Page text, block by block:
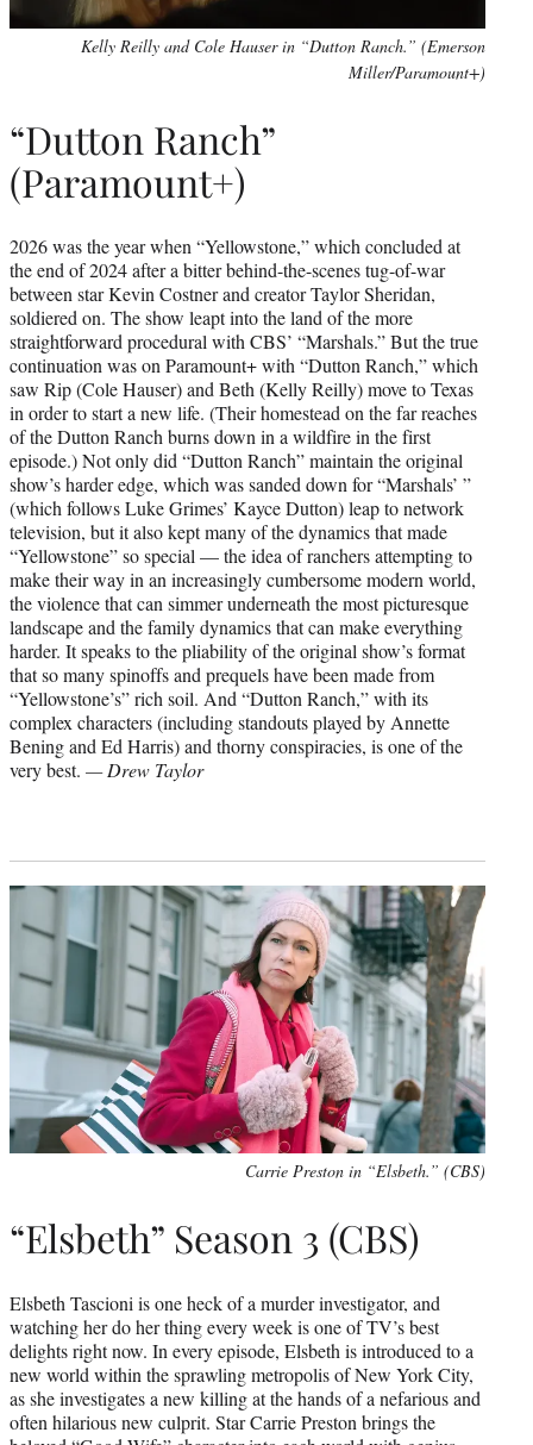
Kelly Reilly and Cole Hauser in “Dutton Ranch.” (Emerson
Miller/Paramount+)
“Dutton Ranch”
(Paramount+)
2026 was the year when “Yellowstone,” which concluded at
the end of 2024 after a bitter behind-the-scenes tug-of-war
between star Kevin Costner and creator Taylor Sheridan,
soldiered on. The show leapt into the land of the more
straightforward procedural with CBS’ “Marshals.” But the true
continuation was on Paramount+ with “Dutton Ranch,” which
saw Rip (Cole Hauser) and Beth (Kelly Reilly) move to Texas
in order to start a new life. (Their homestead on the far reaches
of the Dutton Ranch burns down in a wildfire in the first
episode.) Not only did “Dutton Ranch” maintain the original
show’s harder edge, which was sanded down for “Marshals’ ”
(which follows Luke Grimes’ Kayce Dutton) leap to network
television, but it also kept many of the dynamics that made
“Yellowstone” so special — the idea of ranchers attempting to
make their way in an increasingly cumbersome modern world,
the violence that can simmer underneath the most picturesque
landscape and the family dynamics that can make everything
harder. It speaks to the pliability of the original show’s format
that so many spinoffs and prequels have been made from
“Yellowstone’s” rich soil. And “Dutton Ranch,” with its
complex characters (including standouts played by Annette
Bening and Ed Harris) and thorny conspiracies, is one of the
very best. — Drew Taylor
Carrie Preston in “Elsbeth.” (CBS)
“Elsbeth” Season 3 (CBS)
Elsbeth Tascioni is one heck of a murder investigator, and
watching her do her thing every week is one of TV’s best
delights right now. In every episode, Elsbeth is introduced to a
new world within the sprawling metropolis of New York City,
as she investigates a new killing at the hands of a nefarious and
often hilarious new culprit. Star Carrie Preston brings the